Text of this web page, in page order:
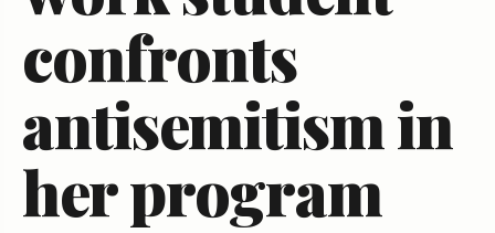
confronts
antisemitism in
her program